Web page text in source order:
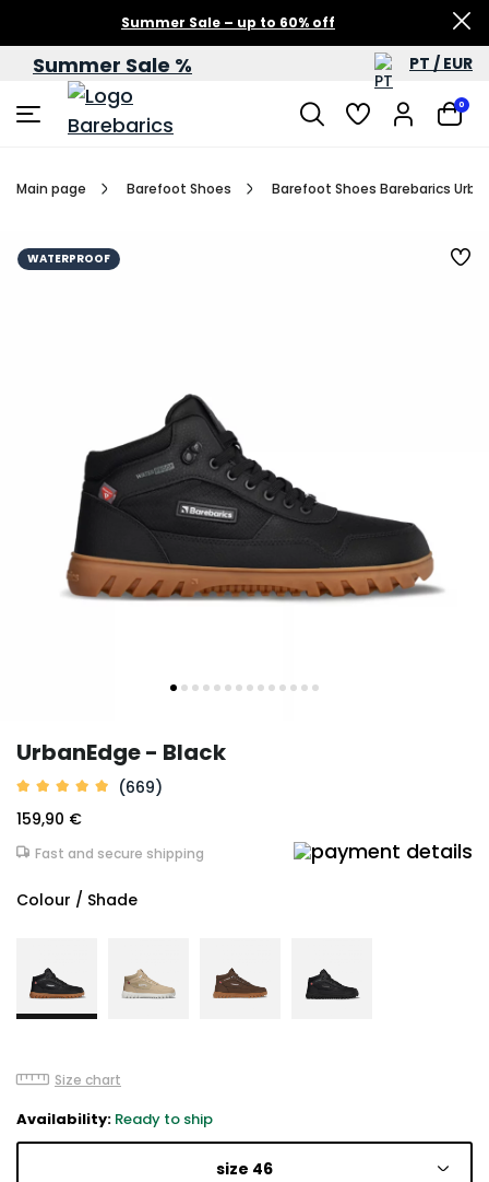
Summer Sale – up to 60% off
Summer Sale % PT / EUR
0
Main page Barefoot Shoes Barefoot Shoes Barebarics
WATERPROOF
UrbanEdge - Black
(669)
159,90 €
Fast and secure shipping
Colour / Shade
Size chart
Availability: Ready to ship
size 46